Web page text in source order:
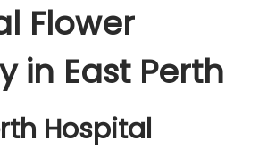
Flower
in East Perth
Hospital